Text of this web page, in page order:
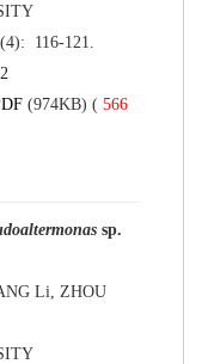
116-121.
566
sp.
Li, ZHOU